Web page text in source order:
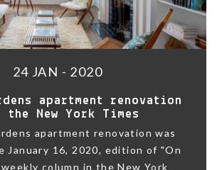
24 JAN - 2020
apartment renovation
New York Times
apartment renovation was
January 16, 2020, edition of "On
column in the New York